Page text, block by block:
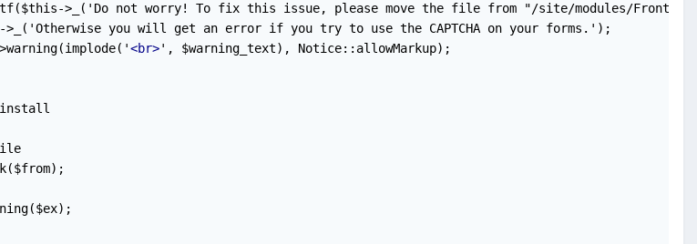
>_('Do not worry! To fix this issue, please move the file from "/site/modules/
you will get an error if you try to use the CAPTCHA on your forms.');
<br>', $warning_text), Notice::allowMarkup);